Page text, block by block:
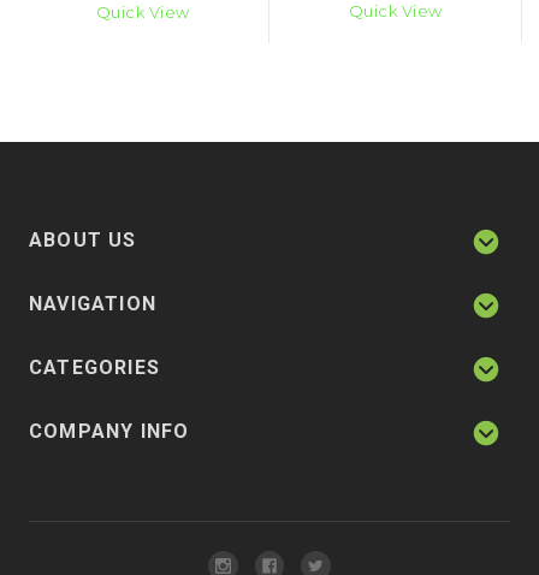
Quick View
Quick View
ABOUT US
NAVIGATION
CATEGORIES
COMPANY INFO